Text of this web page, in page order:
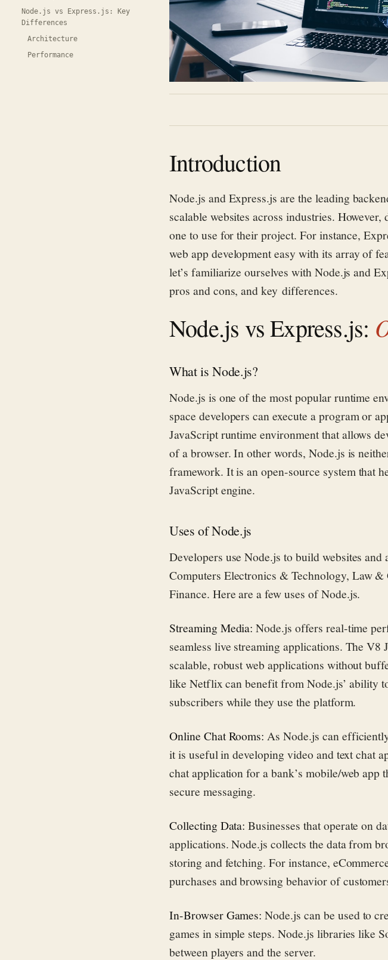
Node.js vs Express.js: Key
Differences
Architecture
Performance
Introduction
Node.js and Express.js are the leading
scalable websites across industries. However,
one to use for their project. For instance,
web app development easy with its array of
let’s familiarize ourselves with Node.js and
pros and cons, and keydifferences.
Node.js vs Express.js:
What is Node.js?
Node.js is one of the most popular runtime
space developers can execute a program or
JavaScript runtime environmentthat allows
of a browser. In other words, Node.js is
framework. It is an open-source system that
JavaScript engine.
Uses of Node.js
Developers use Node.js to build websites
Computers Electronics & Technology, Law
Finance. Here are a few uses of Node.js.
Streaming Media:Node.js offers real-time
seamless live streaming applications. The V8
scalable, robust web applications without
like Netflix can benefit from Node.js’ ability
subscribers while they use the platform.
Online Chat Rooms: As Node.js can
it is useful in developing video and text chat
chat application for a bank’s mobile/web
secure messaging.
Collecting Data: Businesses that operate on
applications. Node.js collects the data from
storing and fetching. For instance,
purchases and browsing behavior of
In-Browser Games: Node.js can be used to
games in simple steps. Node.js libraries like
between players and the server.